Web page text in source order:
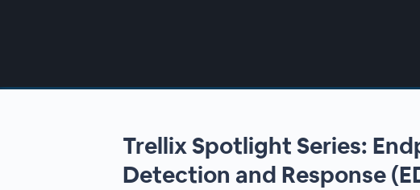
Trellix Spotlight Series:
Detection and Response